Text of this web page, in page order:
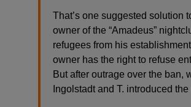
That’s one suggested solution
owner of the “Amadeus”
refugees from his
owner has the right to refuse
But after outrage over the ban,
Ingolstadt and T. introduced